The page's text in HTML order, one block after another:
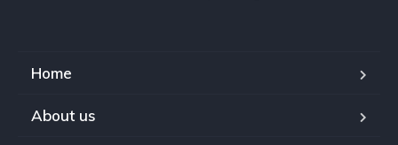
Home
About us